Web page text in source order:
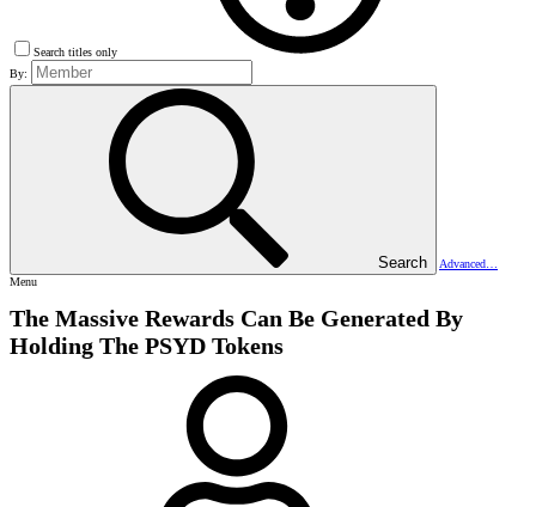
Search titles only
By:
Search
Advanced…
Menu
The Massive Rewards Can Be Generated By
Holding The PSYD Tokens